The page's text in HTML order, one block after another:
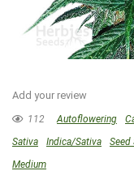
Add your review
112 Autoflowering
Sativa
Indica/Sativa Seed
Medium